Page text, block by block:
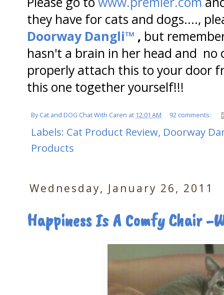
they have for cats and dogs....,
Doorway Dangli™ , but
hasn't a brain in her head and
properly attach this to your door
this one together yourself!!!
ByCat and DOG Chat With Caren at 12:01 AM 92 comments:
Labels: Cat Product Review, Doorway
Products
Wednesday, January 26, 2011
Happiness Is A Comfy Chair -